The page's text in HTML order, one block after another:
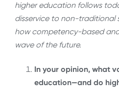
higher education follows
disservice to non-traditional
how competency-based
wave of the future.
In your opinion, what
education—and do